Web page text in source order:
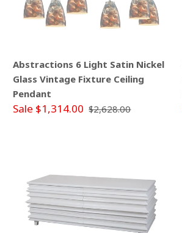
Abstractions 6 Light Satin Nickel
Glass Vintage Fixture Ceiling
Pendant
Sale $1,314.00 $2,628.00